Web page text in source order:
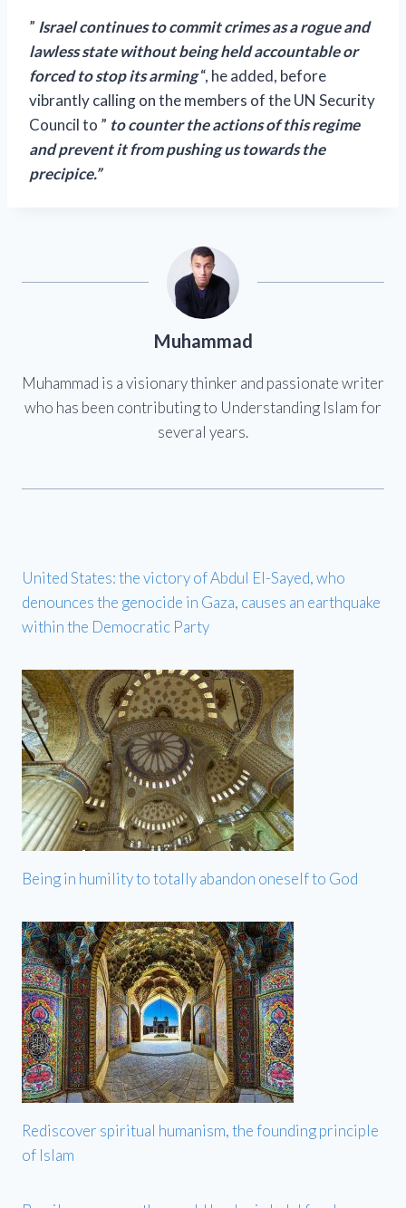
” Israel continues to commit crimes as a rogue and
lawless state without being held accountable or
forced to stop its arming“, he added, before
vibrantly calling on the members of the UN Security
Council to ” to counter the actions of this regime
and prevent it from pushing us towards the
precipice.”
Muhammad
Muhammad is a visionary thinker and passionate writer
who has been contributing to Understanding Islam for
several years.
United States: the victory of Abdul El-Sayed, who
denounces the genocide in Gaza, causes an earthquake
within the Democratic Party
Being in humility to totally abandon oneself to God
Rediscover spiritual humanism, the founding principle
of Islam